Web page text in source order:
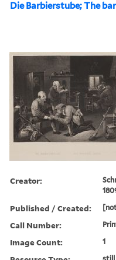
Die Barbierstube; The
Creator:
Published / Created:
Call Number:
Image Count: 1